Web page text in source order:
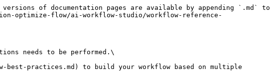
of documentation pages are available by appending `.md` to
optimize-flow/ai-workflow-studio/workflow-reference-
needs to be performed.\
practices.md) to build your workflow based on multiple